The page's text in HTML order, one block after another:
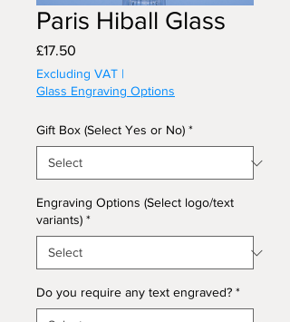
Paris Hiball Glass
£17.50
Excluding VAT |
Glass Engraving Options
Gift Box (Select Yes or No) *
Engraving Options (Select logo/text
variants) *
Do you require any text engraved? *